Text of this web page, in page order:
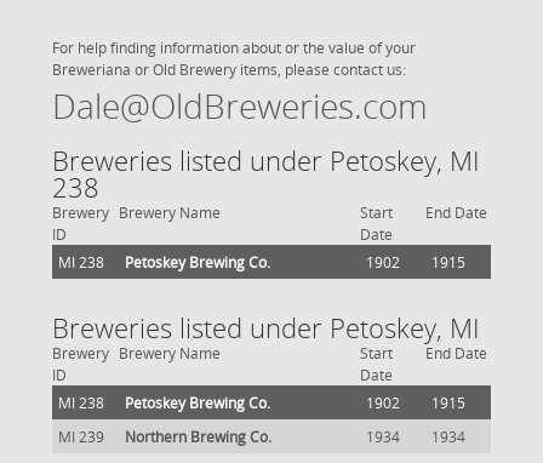
For help finding information about or the value of your
Breweriana or Old Brewery items, please contact us:
Dale@OldBreweries.com
Breweries listed under Petoskey, MI
238
Brewery
ID
Brewery Name
Start
Date
End Date
MI 238 Petoskey Brewing Co. 1902 1915
Breweries listed under Petoskey, MI
Brewery
ID
Brewery Name
Start
Date
End Date
MI 238 Petoskey Brewing Co. 1902
1915
MI 239
Northern Brewing Co. 1934 1934